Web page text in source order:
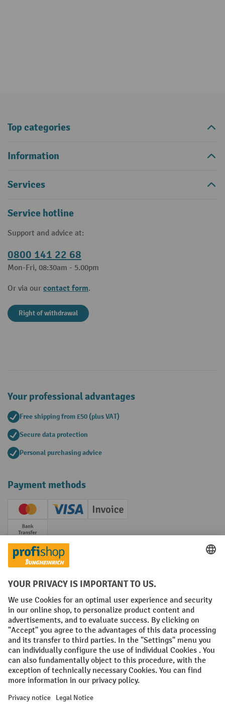
Top categories
Information
Services
Service hotline
Support and advice at:
0800 141 22 68
Mon-Fri, 08:30am - 5.00pm
Or via our contact form.
Right of withdrawal
Your professional advantages
Free shipping from £50 (plus VAT)
Secure data protection
Personal purchasing advice
Payment methods
Creditcard (Master)Creditcard (Visa)
Invoice
Prepayment
Social networks
Facebook
YouTube
LinkedIn
Instagram
Terms and Conditions Legal notice
Data protection Modern Slavery Act
Grounding Page Privacy Settings
All prices excl. VAT plusshipping costs